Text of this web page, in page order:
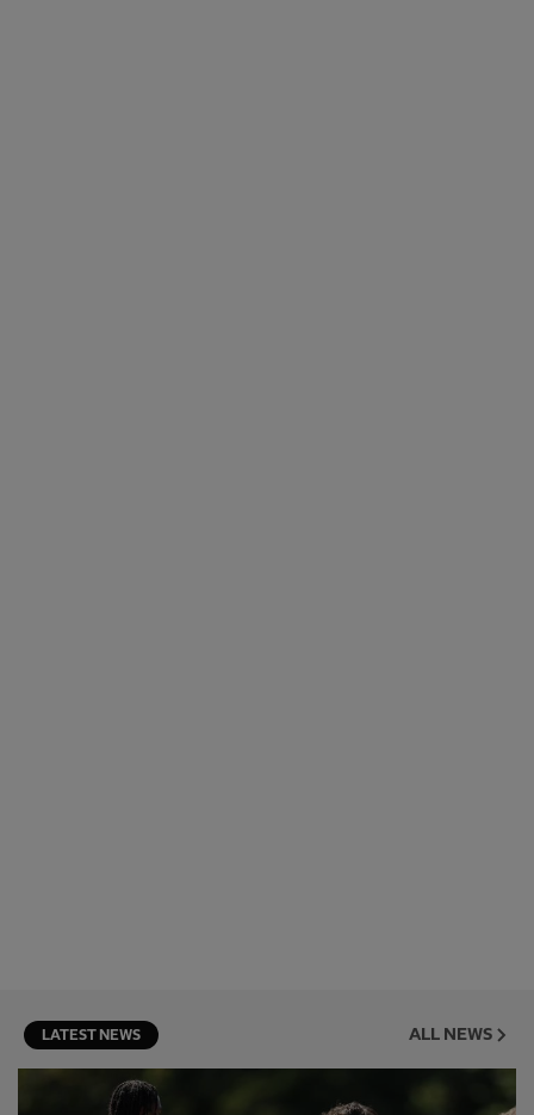
LATEST NEWS ALL NEWS